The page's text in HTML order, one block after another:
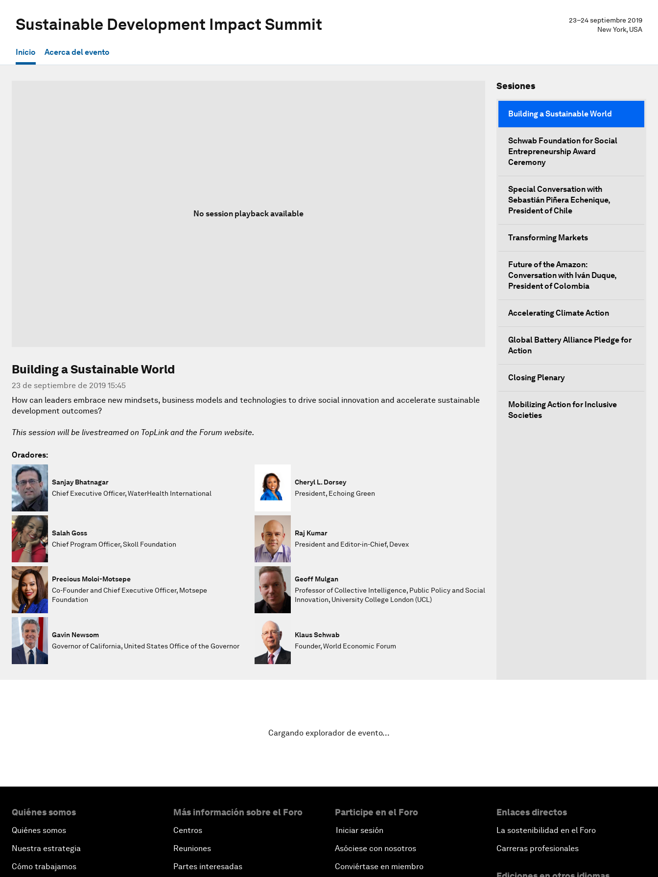
Sustainable Development Impact Summit
23–24 septiembre 2019
New York, USA
Inicio Acerca del evento
No session playback available
Building a Sustainable World
23 de septiembre de 2019 15:45
How can leaders embrace new mindsets, business models and technologies to drive social innovation and accelerate sustainable
development outcomes?
This session will be livestreamed on TopLink and the Forum website.
Oradores:
Sanjay Bhatnagar
Chief Executive Officer, WaterHealth International
Cheryl L. Dorsey
President, Echoing Green
Salah Goss
Chief Program Officer, Skoll Foundation
Raj Kumar
President and Editor-in-Chief, Devex
Precious Moloi-Motsepe
Co-Founder and Chief Executive Officer, Motsepe
Foundation
Geoff Mulgan
Professor of Collective Intelligence, Public Policy and Social
Innovation, University College London (UCL)
Gavin Newsom
Governor of California, United States Office of the Governor
Klaus Schwab
Founder, World Economic Forum
Sesiones
Building a Sustainable World
Schwab Foundation for Social
Entrepreneurship Award
Ceremony
Special Conversation with
Sebastián Piñera Echenique,
President of Chile
Transforming Markets
Future of the Amazon:
Conversation with Iván Duque,
President of Colombia
Accelerating Climate Action
Global Battery Alliance Pledge for
Action
Closing Plenary
Mobilizing Action for Inclusive
Societies
Cargando explorador de evento...
Quiénes somos
Quiénes somos
Nuestra estrategia
Cómo trabajamos
Más información sobre el Foro
Centros
Reuniones
Partes interesadas
Participe en el Foro
Iniciar sesión
Asóciese con nosotros
Conviértase en miembro
Enlaces directos
La sostenibilidad en el Foro
Carreras profesionales